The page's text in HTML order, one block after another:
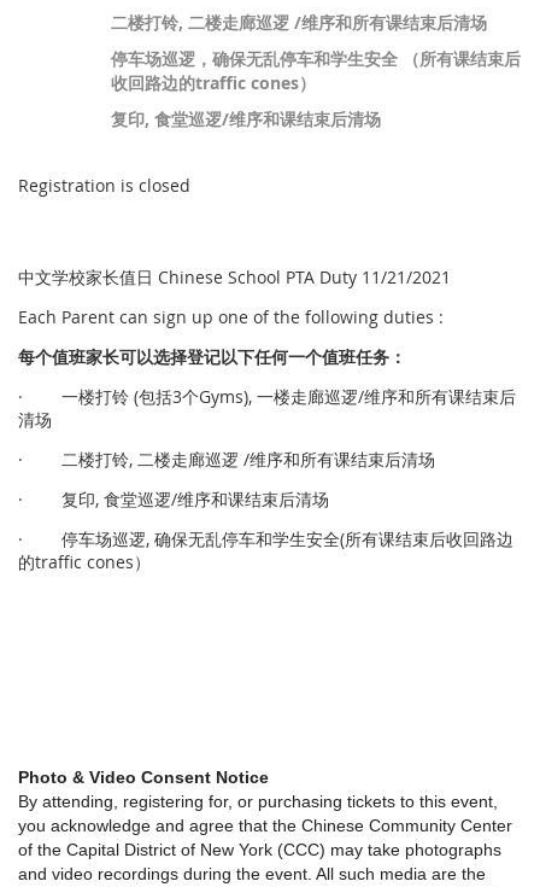
二楼打铃, 二楼走廊巡逻 /维序和所有课结束后清场
停车场巡逻，确保无乱停车和学生安全 （所有课结束后
收回路边的traffic cones）
复印, 食堂巡逻/维序和课结束后清场
Registration is closed
中文学校家长值日 Chinese School PTA Duty 11/21/2021
Each Parent can sign up one of the following duties :
每个值班家长可以选择登记以下任何一个值班任务 ：
· 一楼打铃 (包括3个Gyms), 一楼走廊巡逻/维序和所有课结束后
清场
· 二楼打铃, 二楼走廊巡逻 /维序和所有课结束后清场
· 复印, 食堂巡逻/维序和课结束后清场
· 停车场巡逻, 确保无乱停车和学生安全(所有课结束后收回路边
的traffic cones）
Photo & Video Consent Notice
By attending, registering for, or purchasing tickets to this event,
you acknowledge and agree that the Chinese Community Center
of the Capital District of New York (CCC) may take photographs
and video recordings during the event. All such media are the